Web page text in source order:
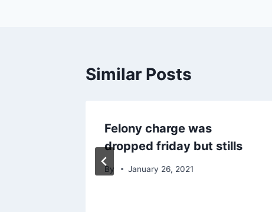
Similar Posts
Felony charge was
dropped friday but stills
By January 26, 2021